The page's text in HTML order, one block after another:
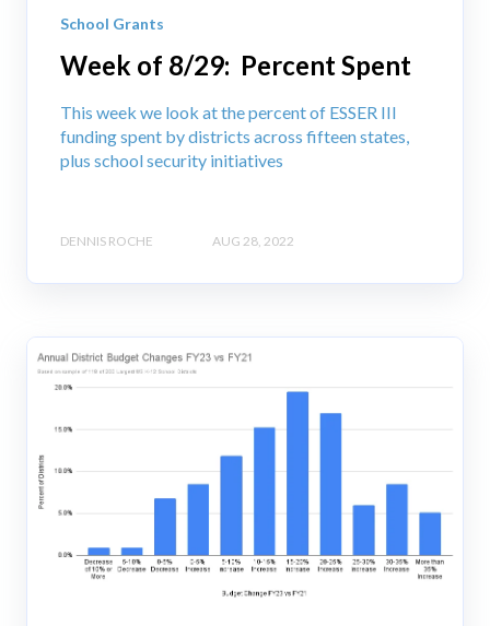
School Grants
Week of 8/29: Percent Spent
This week we look at the percent of ESSER III
funding spent by districts across fifteen states,
plus school security initiatives
DENNIS ROCHE AUG 28, 2022